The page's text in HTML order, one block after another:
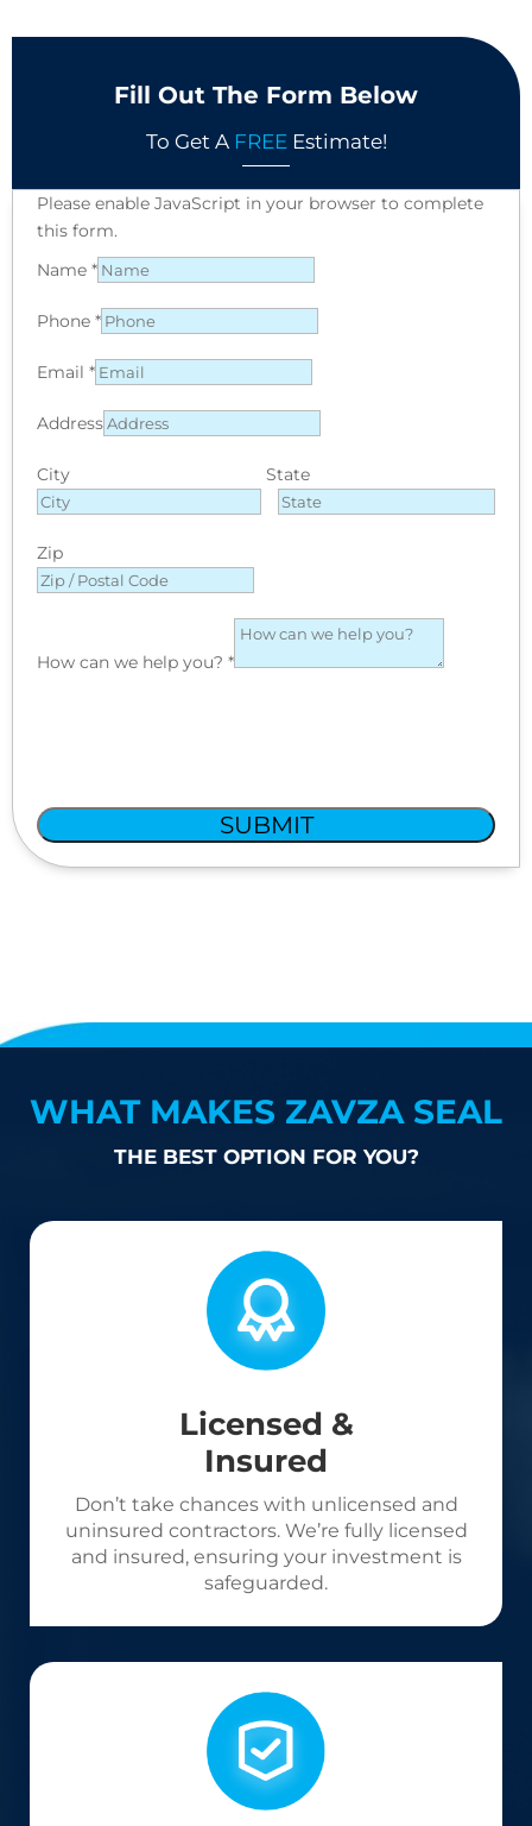
Fill Out The Form Below
To Get A FREE Estimate!
Please enable JavaScript in your browser to complete
this form.
Name *
Phone *
Email *
Address
City State
Zip
How can we help you? *
SUBMIT
WHAT MAKES ZAVZA SEAL
THE BEST OPTION FOR YOU?
Licensed &
Insured
Don’t take chances with unlicensed and
uninsured contractors. We’re fully licensed
and insured, ensuring your investment is
safeguarded.